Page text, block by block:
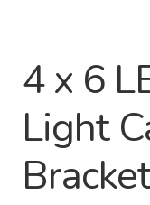
4 x 6
Light
Bracket